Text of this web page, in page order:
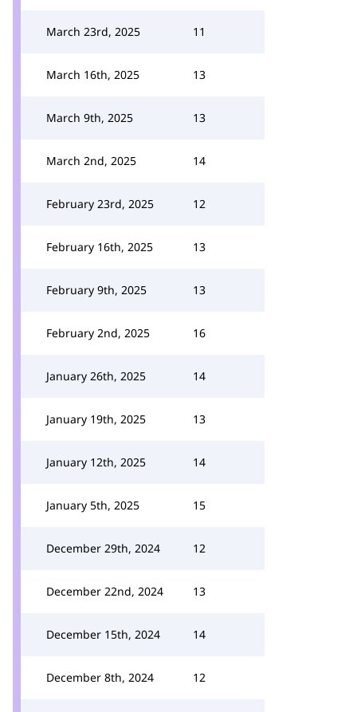
March 23rd, 2025 11
March 16th, 2025 13
March 9th, 2025 13
March 2nd, 2025 14
February 23rd, 2025 12
February 16th, 2025 13
February 9th, 2025 13
February 2nd, 2025 16
January 26th, 2025 14
January 19th, 2025 13
January 12th, 2025 14
January 5th, 2025 15
December 29th, 2024 12
December 22nd, 2024 13
December 15th, 2024 14
December 8th, 2024 12